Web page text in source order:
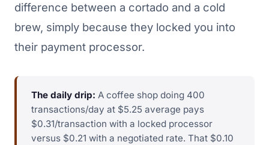
difference between a cortado and a cold
brew, simply because they locked you into
their payment processor.
The daily drip: A coffee shop doing 400
transactions/day at $5.25 average pays
$0.31/transaction with a locked processor
versus $0.21 with a negotiated rate. That $0.10